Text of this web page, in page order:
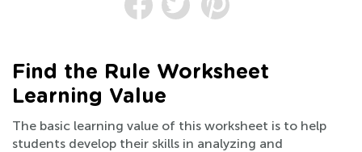
Find the Rule Worksheet
Learning Value
The basic learning value of this worksheet is to help
students develop their skills in analyzing and